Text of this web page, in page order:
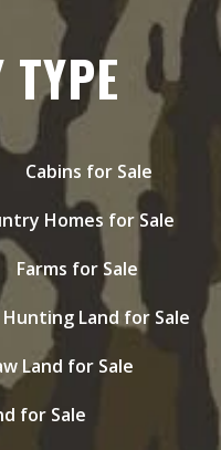
Cabins for Sale
Homes for Sale
Farms for Sale
Hunting Land for Sale
Land for Sale
for Sale